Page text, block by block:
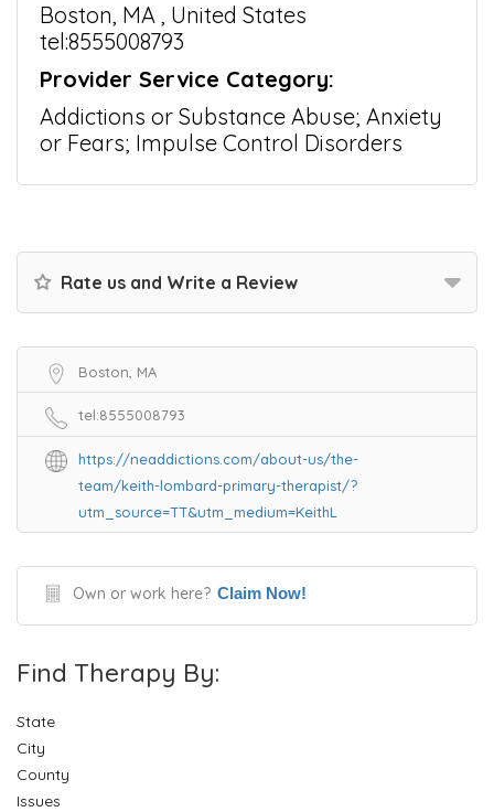
Boston, MA , United States
tel:8555008793
Provider Service Category:
Addictions or Substance Abuse; Anxiety
or Fears; Impulse Control Disorders
Rate us and Write a Review
Boston, MA
tel:8555008793
https://neaddictions.com/about-us/the-
team/keith-lombard-primary-therapist/?
utm_source=TT&utm_medium=KeithL
Own or work here? Claim Now!
Find Therapy By:
State
City
County
Issues